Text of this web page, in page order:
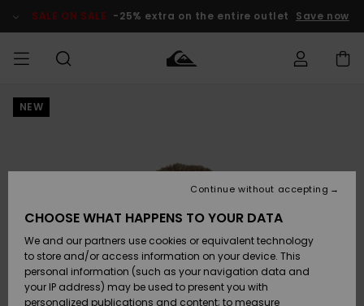
Product SALE ON SALE -25% extra on the entire outlet Save now
HERRER
Accessories
SKO & Flip-
flops
Surf / Vand
Accessories
SKO & Flip-
flops
Surf / Vand
Nye
ankomster
Highlights
Snow
SURF
Highlights
SNOW
DAME
SNOWSHOP
Outlet
Women
Shipping
Payment
Gift Card
NEW
CHOOSE WHAT HAPPENS TO YOUR DATA
We and our partners use cookies or equivalent technology
to store and/or access information on your device. This
personal information (such as your navigation data and
your IP address) may be used to present you with
personalized publications and content; to measure
Continue without accepting